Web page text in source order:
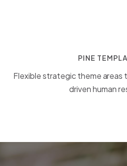
PINE
Flexible strategic theme areas
driven human